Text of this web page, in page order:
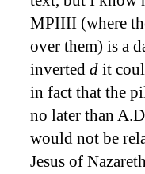
MPIIII (where
over them) is a
inverted d it
in fact that the
no later than
would not be
Jesus of